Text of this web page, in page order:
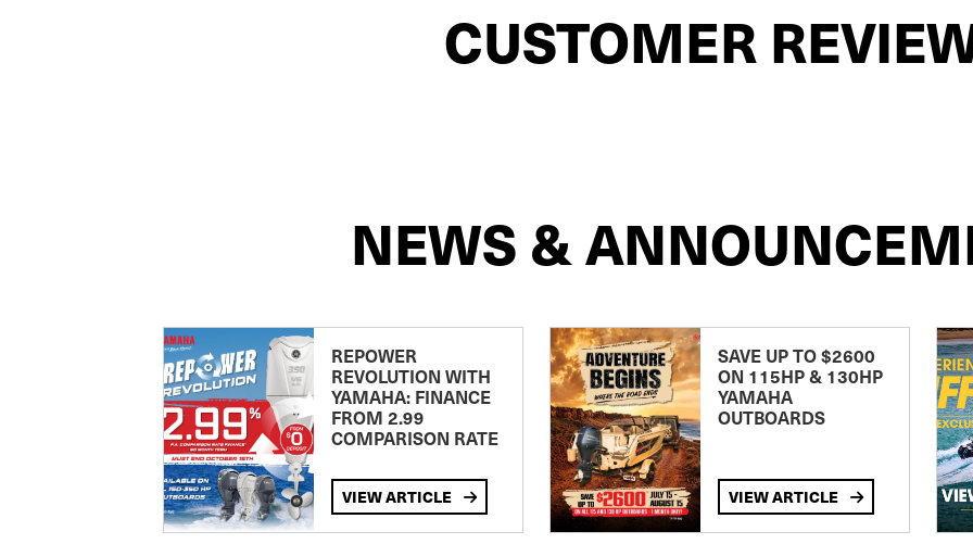
CUSTOMER
NEWS &
REPOWER
REVOLUTION WITH
YAMAHA: FINANCE
FROM 2.99
COMPARISON RATE
VIEW ARTICLE
SAVE UP TO $2600
ON 115HP & 130HP
YAMAHA
OUTBOARDS
VIEW ARTICLE